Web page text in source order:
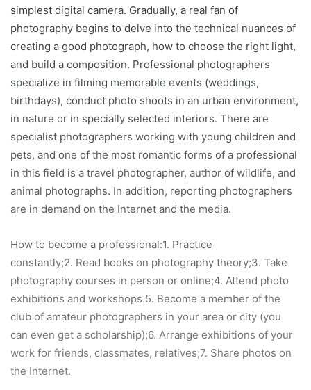
simplest digital camera. Gradually, a real fan of
photography begins to delve into the technical nuances of
creating a good photograph, how to choose the right light,
and build a composition. Professional photographers
specialize in filming memorable events (weddings,
birthdays), conduct photo shoots in an urban environment,
in nature or in specially selected interiors. There are
specialist photographers working with young children and
pets, and one of the most romantic forms of a professional
in this field is a travel photographer, author of wildlife, and
animal photographs. In addition, reporting photographers
are in demand on the Internet and the media.
How to become a professional:1. Practice
constantly;2. Read books on photography theory;3. Take
photography courses in person or online;4. Attend photo
exhibitions and workshops.5. Become a member of the
club of amateur photographers in your area or city (you
can even get a scholarship);6. Arrange exhibitions of your
work for friends, classmates, relatives;7. Share photos on
the Internet.